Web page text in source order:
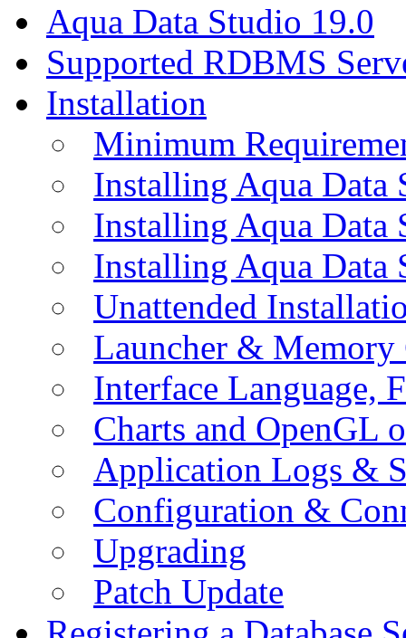
Aqua Data Studio 19.0
Supported RDBMS
Installation
Minimum
Installing Aqua Data
Installing Aqua
Installing Aqua Data
Unattended
Launcher &
Interface Language,
Charts and OpenGL
Application Logs &
Configuration &
Upgrading
Patch Update